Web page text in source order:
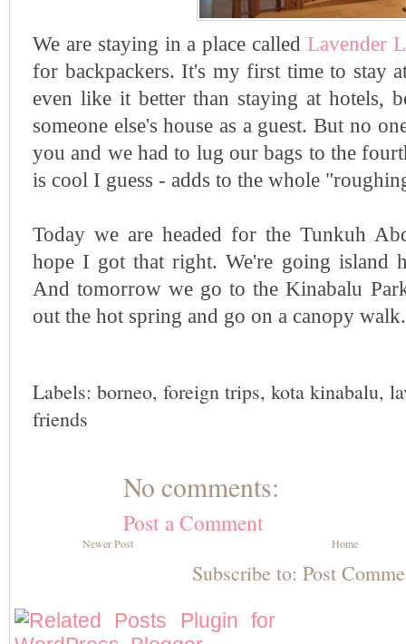
We are staying in a place called Lavender
for backpackers. It's my first time to stay
even like it better than staying at hotels,
someone else's house as a guest. But no
you and we had to lug our bags to the
is cool I guess - adds to the whole
Today we are headed for the Tunkuh
hope I got that right. We're going island
And tomorrow we go to the Kinabalu
out the hot spring and go on a canopy
Labels: borneo, foreign trips, kota kinabalu,
friends
No comments:
Post a Comment
Newer Post Home
Subscribe to: Post